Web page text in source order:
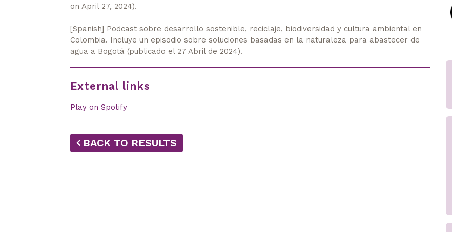
on April 27, 2024).
[Spanish] Podcast sobre desarrollo sostenible, reciclaje, biodiversidad y cultura ambiental en
Colombia. Incluye un episodio sobre soluciones basadas en la naturaleza para abastecer de
agua a Bogotá (publicado el 27 Abril de 2024).
External links
Play on Spotify
BACK TO RESULTS